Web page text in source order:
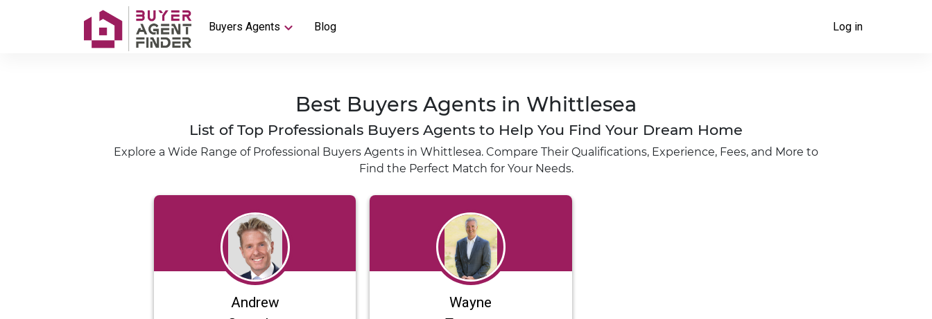
Log in
Buyers Agents Blog
Best Buyers Agents in Whittlesea
List of Top Professionals Buyers Agents to Help You Find Your Dream Home
Explore a Wide Range of Professional Buyers Agents in Whittlesea. Compare Their Qualifications, Experience, Fees, and More to
Find the Perfect Match for Your Needs.
Andrew
Wayne